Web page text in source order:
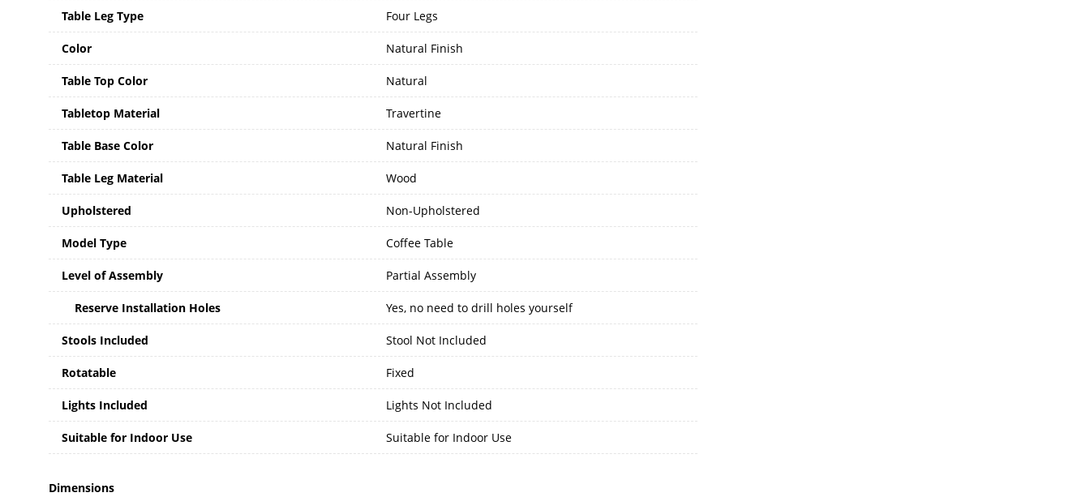
Table Leg Type Four Legs
Color Natural Finish
Table Top Color Natural
Tabletop Material Travertine
Table Base Color Natural Finish
Table Leg Material Wood
Upholstered Non-Upholstered
Model Type Coffee Table
Level of Assembly Partial Assembly
Reserve Installation Holes Yes, no need to drill holes yourself
Stools Included Stool Not Included
Rotatable Fixed
Lights Included Lights Not Included
Suitable for Indoor Use Suitable for Indoor Use
Dimensions